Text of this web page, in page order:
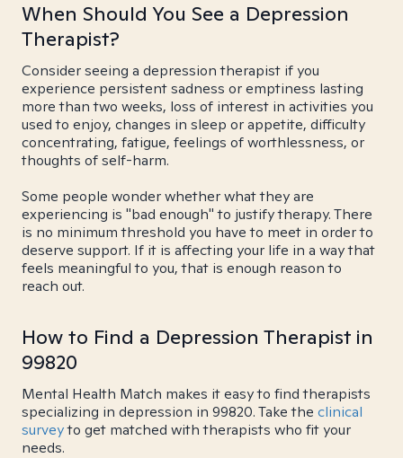
When Should You See a Depression
Therapist?
Consider seeing a depression therapist if you
experience persistent sadness or emptiness lasting
more than two weeks, loss of interest in activities you
used to enjoy, changes in sleep or appetite, difficulty
concentrating, fatigue, feelings of worthlessness, or
thoughts of self-harm.
Some people wonder whether what they are
experiencing is "bad enough" to justify therapy. There
is no minimum threshold you have to meet in order to
deserve support. If it is affecting your life in a way that
feels meaningful to you, that is enough reason to
reach out.
How to Find a Depression Therapist in
99820
Mental Health Match makes it easy to find therapists
specializing in depression in 99820. Take the clinical
surveyto get matched with therapists who fit your
needs.